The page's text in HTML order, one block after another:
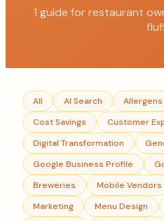
1 guide for restaurant
All AI Search Allergens
Cost Savings
Customer
Digital Transformation
Google Business Profile
Breweries
Mobile Vendors
Marketing
Menu Design